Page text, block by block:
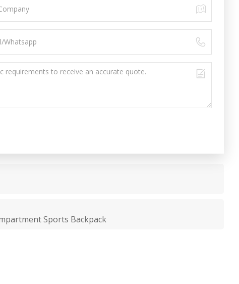
Sports Backpack